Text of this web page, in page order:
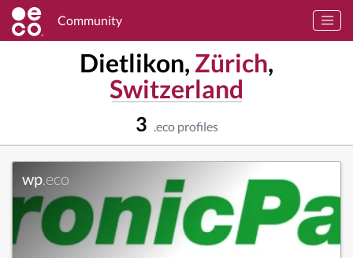
Community
Dietlikon, Zürich,
Switzerland
3 .eco profiles
wp.eco